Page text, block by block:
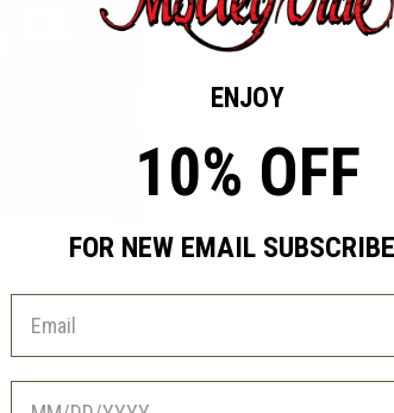
ENJOY
10% OFF
FOR NEW EMAIL